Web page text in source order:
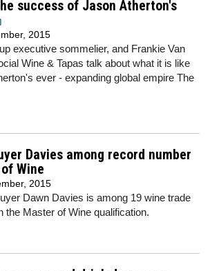
success of Jason Atherton's
2015
executive sommelier, and Frankie Van
Wine & Tapas talk about what it is like
ever - expanding global empire The
Davies among record number
Wine
2015
Dawn Davies is among 19 wine trade
the Master of Wine qualification.